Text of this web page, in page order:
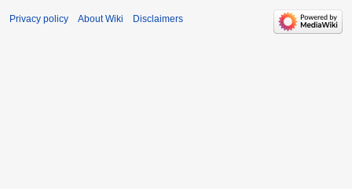
Privacy policy About Wiki Disclaimers